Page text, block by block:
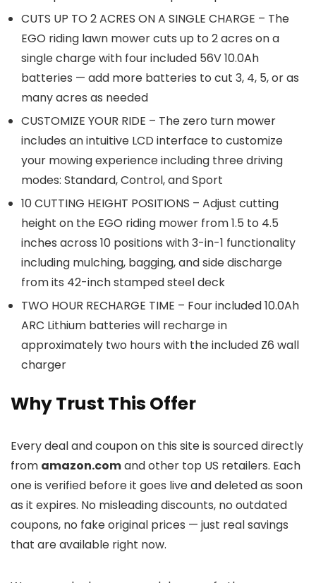
CUTS UP TO 2 ACRES ON A SINGLE CHARGE – The
EGO riding lawn mower cuts up to 2 acres on a
single charge with four included 56V 10.0Ah
batteries — add more batteries to cut 3, 4, 5, or as
many acres as needed
CUSTOMIZE YOUR RIDE – The zero turn mower
includes an intuitive LCD interface to customize
your mowing experience including three driving
modes: Standard, Control, and Sport
10 CUTTING HEIGHT POSITIONS – Adjust cutting
height on the EGO riding mower from 1.5 to 4.5
inches across 10 positions with 3-in-1 functionality
including mulching, bagging, and side discharge
from its 42-inch stamped steel deck
TWO HOUR RECHARGE TIME – Four included 10.0Ah
ARC Lithium batteries will recharge in
approximately two hours with the included Z6 wall
charger
Why Trust This Offer
Every deal and coupon on this site is sourced directly
from amazon.comand other top US retailers. Each
one is verified before it goes live and deleted as soon
as it expires. No misleading discounts, no outdated
coupons, no fake original prices — just real savings
that are available right now.